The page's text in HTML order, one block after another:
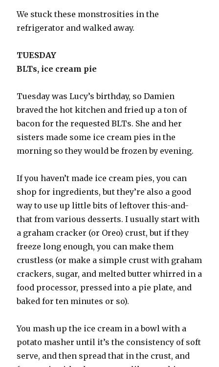
We stuck these monstrosities in the
refrigerator and walked away.
TUESDAY
BLTs, ice cream pie
Tuesday was Lucy’s birthday, so Damien
braved the hot kitchen and fried up a ton of
bacon for the requested BLTs. She and her
sisters made some ice cream pies in the
morning so they would be frozen by evening.
If you haven’t made ice cream pies, you can
shop for ingredients, but they’re also a good
way to use up little bits of leftover this-and-
that from various desserts. I usually start with
a graham cracker (or Oreo) crust, but if they
freeze long enough, you can make them
crustless (or make a simple crust with graham
crackers, sugar, and melted butter whirred in a
food processor, pressed into a pie plate, and
baked for ten minutes or so).
You mash up the ice cream in a bowl with a
potato masher until it’s the consistency of soft
serve, and then spread that in the crust, and